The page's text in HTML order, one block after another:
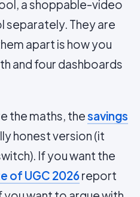
a shoppable-video
separately. They are
apart is how you
and four dashboards
the maths, thesavings
honest version (it
If you want the
of UGC 2026report